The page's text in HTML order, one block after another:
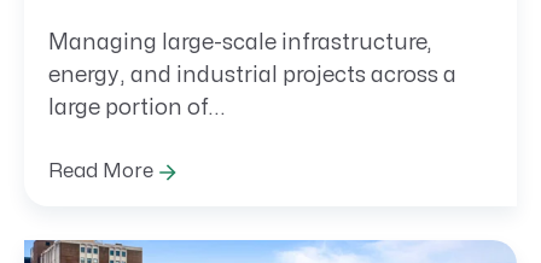
Managing large-scale infrastructure,
energy, and industrial projects across a
large portion of...
Read More